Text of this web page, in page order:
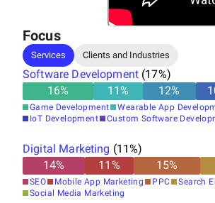
Focus
Services Clients and Industries
Software Development (17%)
16% 11% 12%
Game Development Wearable App
IoT Development
Custom Software
Digital Marketing (11%)
14% 11 % 15%
SEO Mobile App Marketing PPC Search
Social Media Marketing